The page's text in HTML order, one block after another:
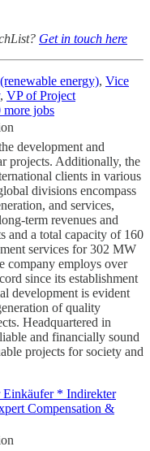
Get in touch here
energy), Vice
, VP of Project
more jobs
development and
projects. Additionally, the
clients in various
divisions encompass
and services,
term revenues and
and a total capacity of 160
services for 302 MW
company employs over
since its establishment
development is evident
of quality
Headquartered in
and financially sound
projects for society and
Einkäufer * Indirekter
Compensation &